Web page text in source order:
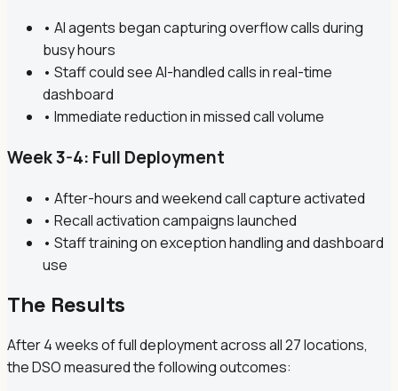
• AI agents began capturing overflow calls during
busy hours
• Staff could see AI-handled calls in real-time
dashboard
• Immediate reduction in missed call volume
Week 3-4: Full Deployment
• After-hours and weekend call capture activated
• Recall activation campaigns launched
• Staff training on exception handling and dashboard
use
The Results
After 4 weeks of full deployment across all 27 locations,
the DSO measured the following outcomes: